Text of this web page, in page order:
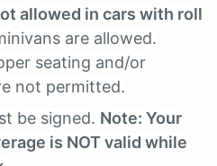
allowed in cars with roll
are allowed.
seating and/or
not permitted.
be signed. Note: Your
is NOT valid while